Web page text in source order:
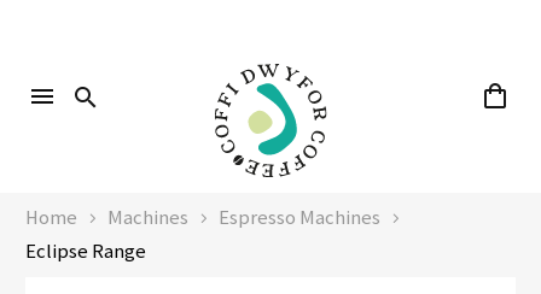
Home Machines
Espresso Machines
Eclipse Range